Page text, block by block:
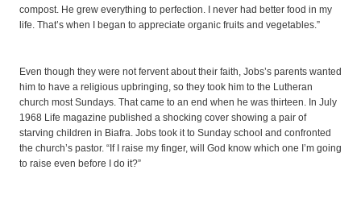
compost. He grew everything to perfection. I never had better food in my
life. That’s when I began to appreciate organic fruits and vegetables.”
Even though they were not fervent about their faith, Jobs’s parents wanted
him to have a religious upbringing, so they took him to the Lutheran
church most Sundays. That came to an end when he was thirteen. In July
1968 Life magazine published a shocking cover showing a pair of
starving children in Biafra. Jobs took it to Sunday school and confronted
the church’s pastor. “If I raise my finger, will God know which one I’m going
to raise even before I do it?”